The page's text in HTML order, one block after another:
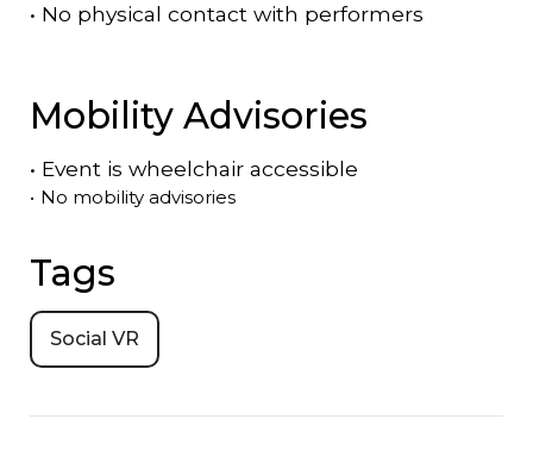
• No physical contact with performers
Mobility Advisories
• Event is wheelchair accessible
• No mobility advisories
Tags
Social VR